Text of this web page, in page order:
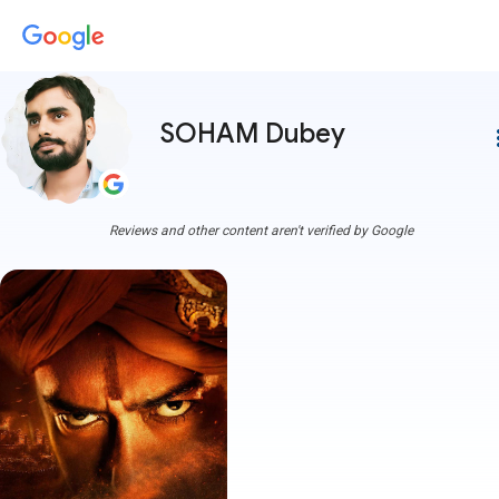
SOHAM Dubey
Reviews and other content aren't verified by Google